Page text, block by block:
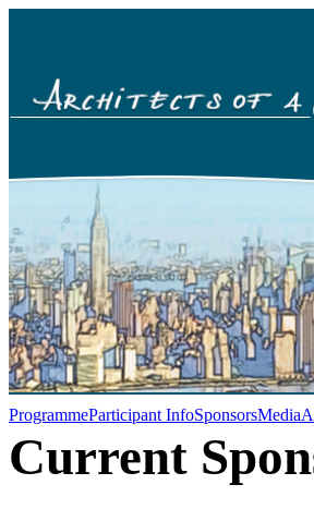
ProgrammeParticipant InfoSponsorsMedia
Current